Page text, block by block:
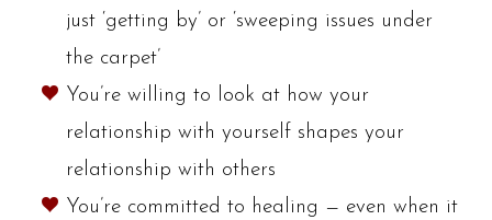
just ‘getting by’ or ‘sweeping issues under
the carpet’
You’re willing to look at how your
relationship with yourself shapes your
relationship with others
You’re committed to healing — even when it